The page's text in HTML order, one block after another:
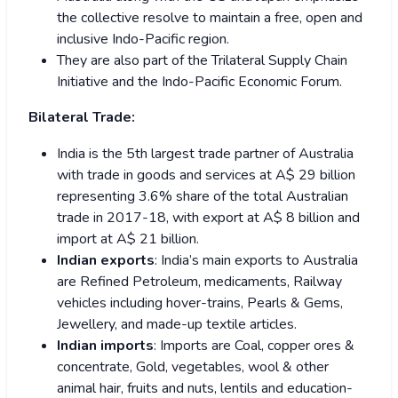
the collective resolve to maintain a free, open and
inclusive Indo-Pacific region.
They are also part of the Trilateral Supply Chain
Initiative and the Indo-Pacific Economic Forum.
Bilateral Trade:
India is the 5th largest trade partner of Australia
with trade in goods and services at A$ 29 billion
representing 3.6% share of the total Australian
trade in 2017-18, with export at A$ 8 billion and
import at A$ 21 billion.
Indian exports: India’s main exports to Australia
are Refined Petroleum, medicaments, Railway
vehicles including hover-trains, Pearls & Gems,
Jewellery, and made-up textile articles.
Indian imports: Imports are Coal, copper ores &
concentrate, Gold, vegetables, wool & other
animal hair, fruits and nuts, lentils and education-